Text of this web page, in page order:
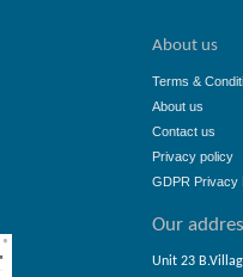
About us
Terms &
About us
Contact us
Privacy policy
GDPR Privacy
Our
Unit 23